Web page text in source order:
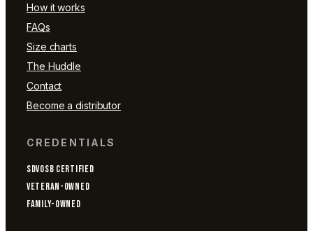
How it works
FAQs
Size charts
The Huddle
Contact
Become a distributor
CREDENTIALS
SDVOSB CERTIFIED
VETERAN-OWNED
FAMILY-OWNED